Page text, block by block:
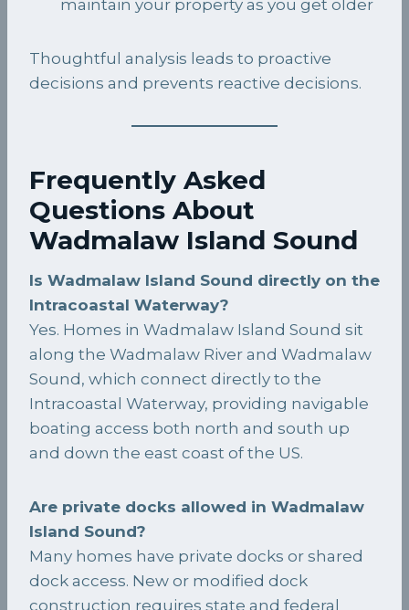
maintain your property as you get older
Thoughtful analysis leads to proactive
decisions and prevents reactive decisions.
Frequently Asked
Questions About
Wadmalaw Island Sound
Is Wadmalaw Island Sound directly on the
Intracoastal Waterway?
Yes. Homes in Wadmalaw Island Sound sit
along the Wadmalaw River and Wadmalaw
Sound, which connect directly to the
Intracoastal Waterway, providing navigable
boating access both north and south up
and down the east coast of the US.
Are private docks allowed in Wadmalaw
Island Sound?
Many homes have private docks or shared
dock access. New or modified dock
construction requires state and federal